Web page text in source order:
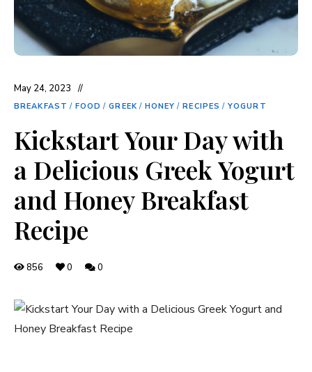
May 24, 2023
BREAKFAST / FOOD / GREEK/ HONEY / RECIPES / YOGURT
Kickstart Your Day with
a Delicious Greek Yogurt
and Honey Breakfast
Recipe
856 0 0